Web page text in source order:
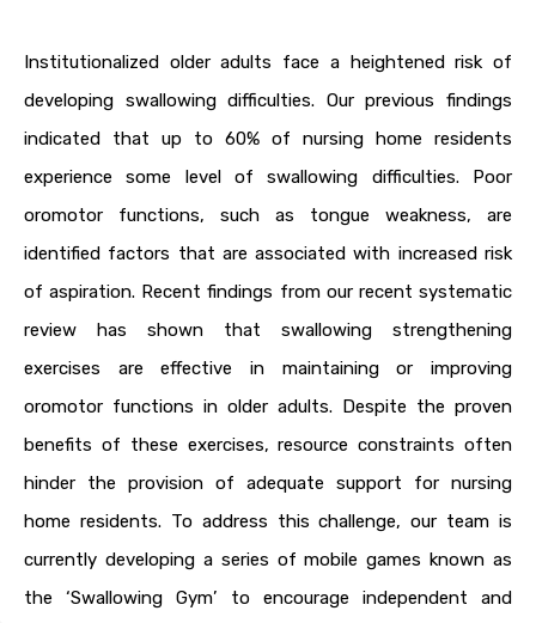
Institutionalized older adults face a heightened risk of
developing swallowing difficulties. Our previous findings
indicated that up to 60% of nursing home residents
experience some level of swallowing difficulties. Poor
oromotor functions, such as tongue weakness, are
identified factors that are associated with increased risk
of aspiration. Recent findings from our recent systematic
review has shown that swallowing strengthening
exercises are effective in maintaining or improving
oromotor functions in older adults. Despite the proven
benefits of these exercises, resource constraints often
hinder the provision of adequate support for nursing
home residents. To address this challenge, our team is
currently developing a series of mobile games known as
the ‘Swallowing Gym’ to encourage independent and